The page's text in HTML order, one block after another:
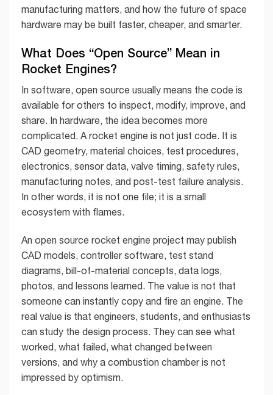
manufacturing matters, and how the future of space
hardware may be built faster, cheaper, and smarter.
What Does “Open Source” Mean in
Rocket Engines?
In software, open source usually means the code is
available for others to inspect, modify, improve, and
share. In hardware, the idea becomes more
complicated. A rocket engine is not just code. It is
CAD geometry, material choices, test procedures,
electronics, sensor data, valve timing, safety rules,
manufacturing notes, and post-test failure analysis.
In other words, it is not one file; it is a small
ecosystem with flames.
An open source rocket engine project may publish
CAD models, controller software, test stand
diagrams, bill-of-material concepts, data logs,
photos, and lessons learned. The value is not that
someone can instantly copy and fire an engine. The
real value is that engineers, students, and enthusiasts
can study the design process. They can see what
worked, what failed, what changed between
versions, and why a combustion chamber is not
impressed by optimism.